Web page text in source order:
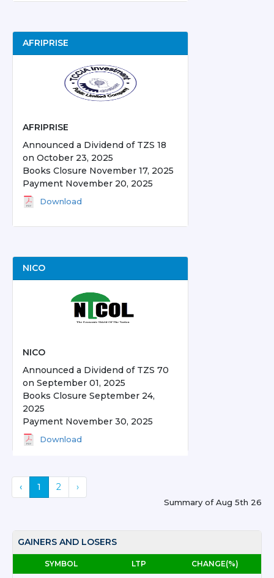
AFRIPRISE
AFRIPRISE
Announced a Dividend of TZS 18
on October 23, 2025
Books Closure November 17, 2025
Payment November 20, 2025
Download
NICO
NICO
Announced a Dividend of TZS 70
on September 01, 2025
Books Closure September 24,
2025
Payment November 30, 2025
Download
‹ 1 2 ›
Summary ofAug 5th 26
GAINERS AND LOSERS
SYMBOL LTP CHANGE(%)